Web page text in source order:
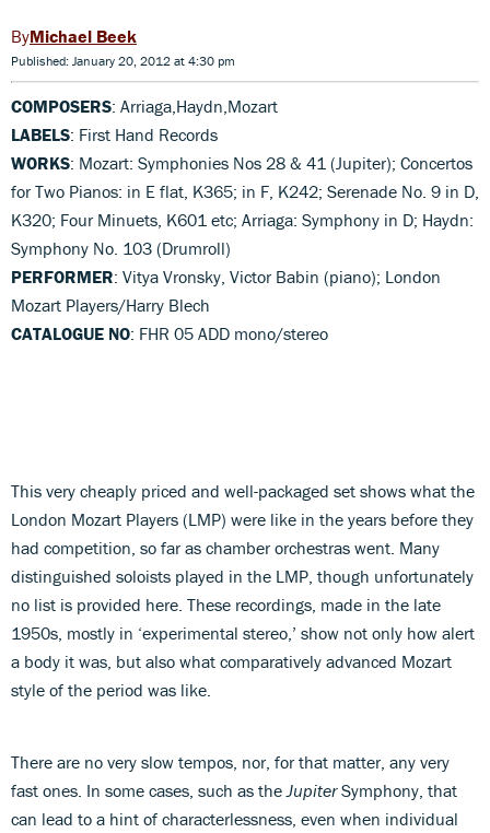
Michael Beek
Published: January 20, 2012 at 4:30 pm
COMPOSERS: Arriaga,Haydn,Mozart
LABELS: First Hand Records
WORKS: Mozart: Symphonies Nos 28 & 41 (Jupiter); Concertos
for Two Pianos: in E flat, K365; in F, K242; Serenade No. 9 in D,
K320; Four Minuets, K601 etc; Arriaga: Symphony in D; Haydn:
Symphony No. 103 (Drumroll)
PERFORMER: Vitya Vronsky, Victor Babin (piano); London
Mozart Players/Harry Blech
CATALOGUE NO: FHR 05 ADD mono/stereo
This very cheaply priced and well-packaged set shows what the
London Mozart Players (LMP) were like in the years before they
had competition, so far as chamber orchestras went. Many
distinguished soloists played in the LMP, though unfortunately
no list is provided here. These recordings, made in the late
1950s, mostly in ‘experimental stereo,’ show not only how alert
a body it was, but also what comparatively advanced Mozart
style of the period was like.
There are no very slow tempos, nor, for that matter, any very
fast ones. In some cases, such as the JupiterSymphony, that
can lead to a hint of characterlessness, even when individual